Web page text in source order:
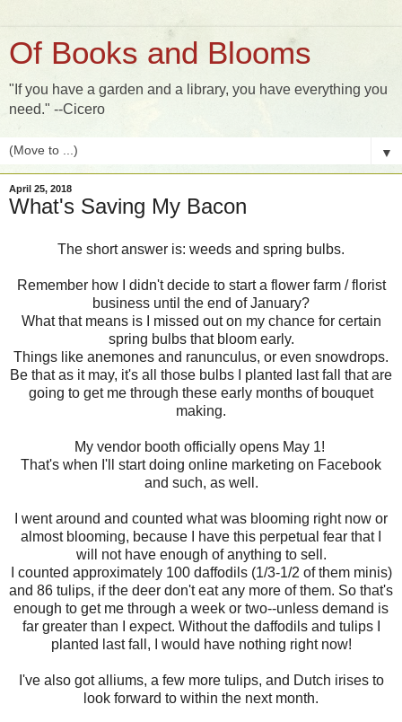
Of Books and Blooms
"If you have a garden and a library, you have everything you
need." --Cicero
▼
April 25, 2018
What's Saving My Bacon
The short answer is: weeds and spring bulbs.
Remember how I didn't decide to start a flower farm / florist
business until the end of January?
What that means is I missed out on my chance for certain
spring bulbs that bloom early.
Things like anemones and ranunculus, or even snowdrops.
Be that as it may, it's all those bulbs I planted last fall that are
going to get me through these early months of bouquet
making.
My vendor booth officially opens May 1!
That's when I'll start doing online marketing on Facebook
and such, as well.
I went around and counted what was blooming right now or
almost blooming, because I have this perpetual fear that I
will not have enough of anything to sell.
I counted approximately 100 daffodils (1/3-1/2 of them minis)
and 86 tulips, if the deer don't eat any more of them. So that's
enough to get me through a week or two--unless demand is
far greater than I expect. Without the daffodils and tulips I
planted last fall, I would have nothing right now!
I've also got alliums, a few more tulips, and Dutch irises to
look forward to within the next month.